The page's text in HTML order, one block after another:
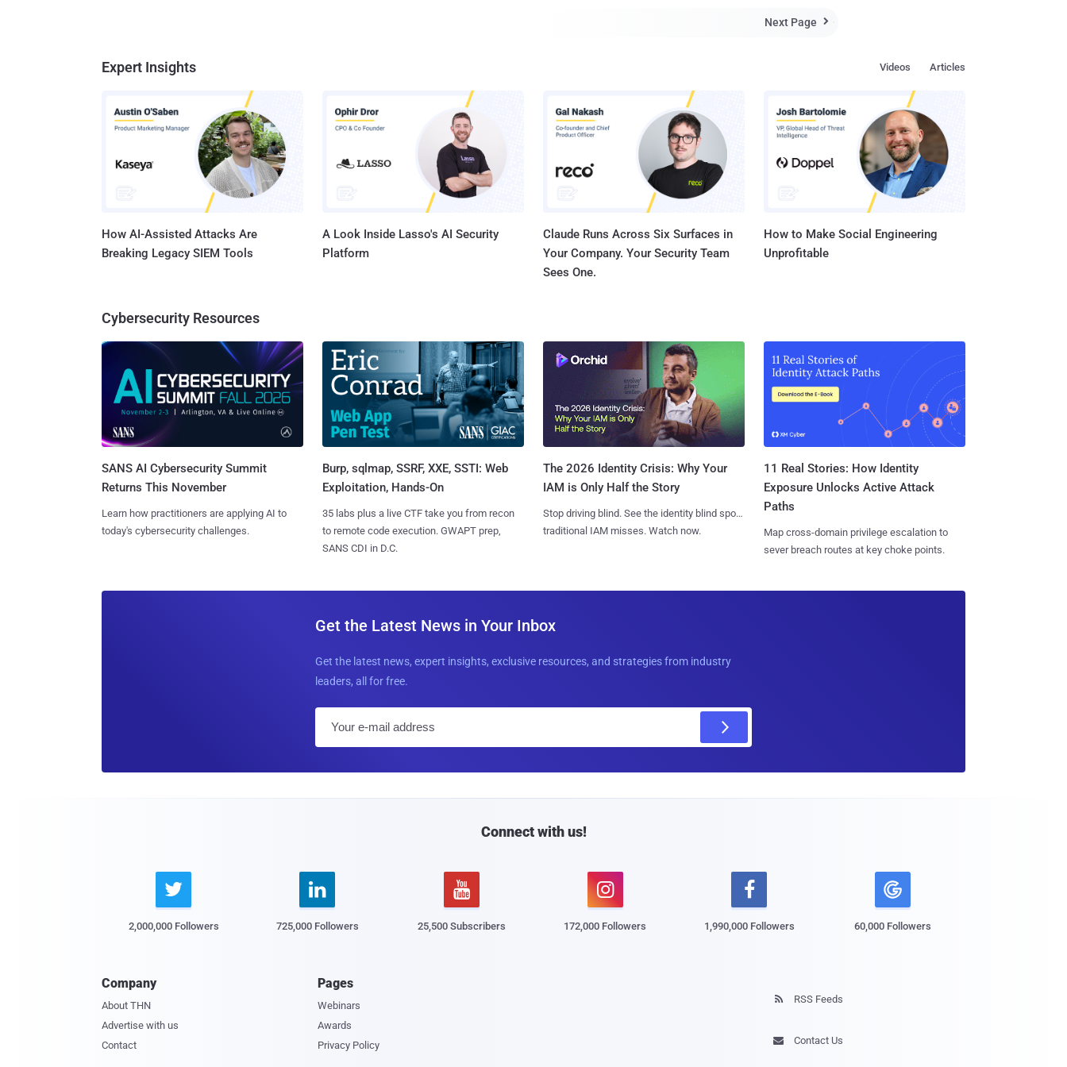
Next Page 
Expert Insights Articles
Videos
How AI-Assisted Attacks Are
Breaking Legacy SIEM Tools
A Look Inside Lasso's AI Security
Platform
Claude Runs Across Six Surfaces in
Your Company. Your Security Team
Sees One.
How to Make Social Engineering
Unprofitable
Cybersecurity Resources
SANS AI Cybersecurity Summit
Returns This November
Learn how practitioners are applying AI to
today's cybersecurity challenges.
Burp, sqlmap, SSRF, XXE, SSTI: Web
Exploitation, Hands-On
35 labs plus a live CTF take you from recon
to remote code execution. GWAPT prep,
SANS CDI in D.C.
The 2026 Identity Crisis: Why Your
IAM is Only Half the Story
Stop driving blind. See the identity blind spots
traditional IAM misses. Watch now.
11 Real Stories: How Identity
Exposure Unlocks Active Attack
Paths
Map cross-domain privilege escalation to
sever breach routes at key choke points.
Get the Latest News in Your Inbox
Get the latest news, expert insights, exclusive resources, and strategies from industry
leaders, all for free.
l
Connect with us!

2,000,000 Followers

725,000 Followers

25,500 Subscribers

172,000 Followers

1,990,000 Followers 60,000 Followers
Company
About THN
Advertise with us
Contact
Pages
Webinars
Awards
Privacy Policy
 RSS Feeds
 Contact Us